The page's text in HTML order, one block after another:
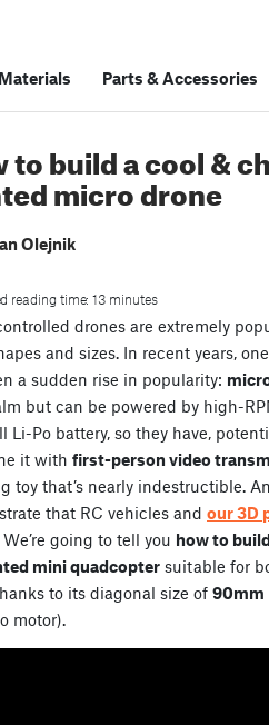
Materials Parts &Accessories
to build a cool &
micro drone
Olejnik
reading time: 13 minutes
drones are extremely
and sizes. In recent years,
a sudden rise in popularity:
but can be powered by high-
Li-Po battery, so they have,
it with first-person video
toy that’s nearly indestructible.
that RC vehicles and our 3D
going to tell you how to
mini quadcopter suitable for
to its diagonal size of 90mm
motor).